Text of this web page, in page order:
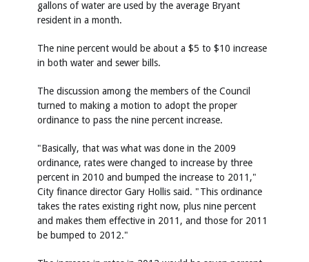
gallons of water are used by the average Bryant
resident in a month.
The nine percent would be about a $5 to $10 increase
in both water and sewer bills.
The discussion among the members of the Council
turned to making a motion to adopt the proper
ordinance to pass the nine percent increase.
"Basically, that was what was done in the 2009
ordinance, rates were changed to increase by three
percent in 2010 and bumped the increase to 2011,"
City finance director Gary Hollis said. "This ordinance
takes the rates existing right now, plus nine percent
and makes them effective in 2011, and those for 2011
be bumped to 2012."